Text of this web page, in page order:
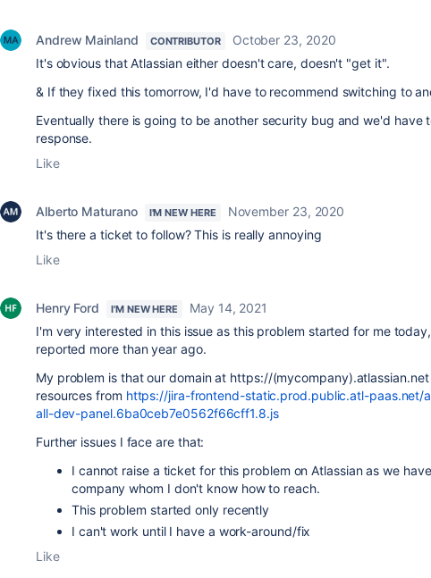
Andrew Mainland CONTRIBUTOR
October 23, 2020
It's obvious that Atlassian either doesn't care, doesn't "get it".
& If they fixed this tomorrow, I'd have to recommend switching to
Eventually there is going to be another security bug and we'd have
response.
Like
Alberto Maturano I'M NEW HERE
November 23, 2020
It's there a ticket to follow? This is really annoying
Like
Henry Ford I'M NEW HERE
May 14, 2021
I'm very interested in this issue as this problem started for me
reported more than year ago.
My problem is that our domain at https://
resources from https://jira-frontend-static.prod.public.atl-paas.net/
all-dev-panel.6ba0ceb7e0562f66cff1.8.js
Further issues I face are that:
I cannot raise a ticket for this problem on Atlassian as we
company whom I don't know how to reach.
This problem started only recently
I can't work until I have a work-around/fix
Like